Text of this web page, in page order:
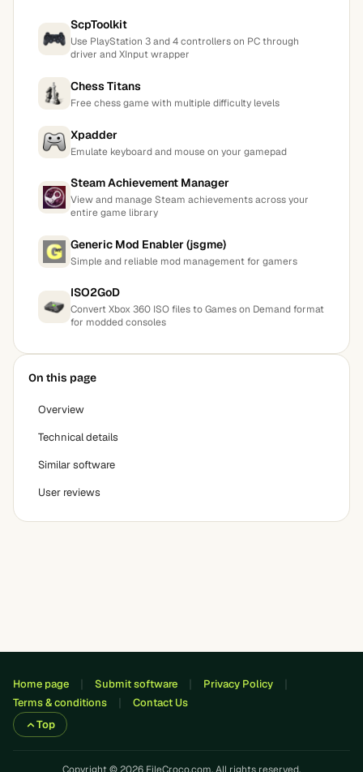
ScpToolkit
Use PlayStation 3 and 4 controllers on PC through
driver and XInput wrapper
Chess Titans
Free chess game with multiple difficulty levels
Xpadder
Emulate keyboard and mouse on your gamepad
Steam Achievement Manager
View and manage Steam achievements across your
entire game library
Generic Mod Enabler (jsgme)
Simple and reliable mod management for gamers
ISO2GoD
Convert Xbox 360 ISO files to Games on Demand format
for modded consoles
On this page
Overview
Technical details
Similar software
User reviews
Home page Submit software
Privacy Policy
Terms & conditions
Contact Us
Top